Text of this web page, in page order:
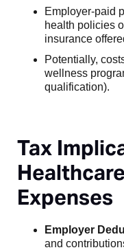
Employer-paid
health policies
insurance
Potentially,
wellness
qualification).
Tax
Expenses
Employer
and